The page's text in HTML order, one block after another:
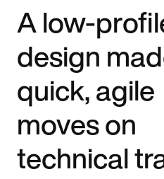
A low-
design
quick, agile
moves on
technical